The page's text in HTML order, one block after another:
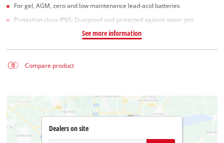
For gel, AGM, zero and low maintenance lead-acid batteries
Protection class IP65: Dustproof and protected against water jets
See more information
Compare product
Dealers on site